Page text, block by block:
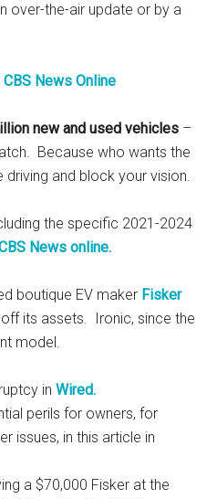
over-the-air update or by a
CBS News Online
new and used vehicles –
Because who wants the
and block your vision.
the specific 2021-2024
News online.
boutique EV maker Fisker
its assets. Ironic, since the
model.
inWired.
perils for owners, for
issues, in this article in
a $70,000 Fisker at the